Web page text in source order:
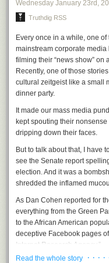
host identified only as an
which Maxwell herself
first person MSNBC had
After the host noted that
throughout Sanders’
was, Maxwell proceeded to
She said:
To be very serious
race or gender until 23
Warren’s opening
and discrimination in
difference.
Wednesday January 23rd ,
Truthdig RSS
Every once in a while, one
mainstream corporate
filming their “news show”
Recently, one of those
cultural zeitgeist like a small
dinner party.
It made our mass media
kept spouting their
dripping down their faces.
But to talk about that, I have
see the Senate report
election. And it was a
shredded the inflamed
As Dan Cohen reported for
everything from the Green
to the African American
deceptive Facebook pages
Internet Research Agency.”
Read the whole story · · · ·